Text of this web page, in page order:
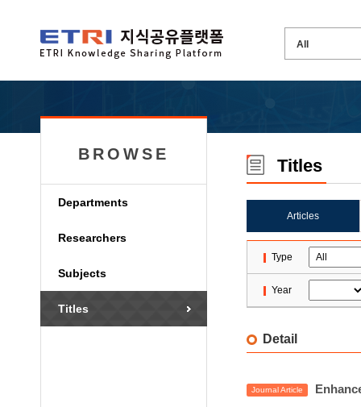
BROWSE
Departments
Researchers
Subjects
Titles
Titles
Articles
Type
Year
Detail
Journal Article